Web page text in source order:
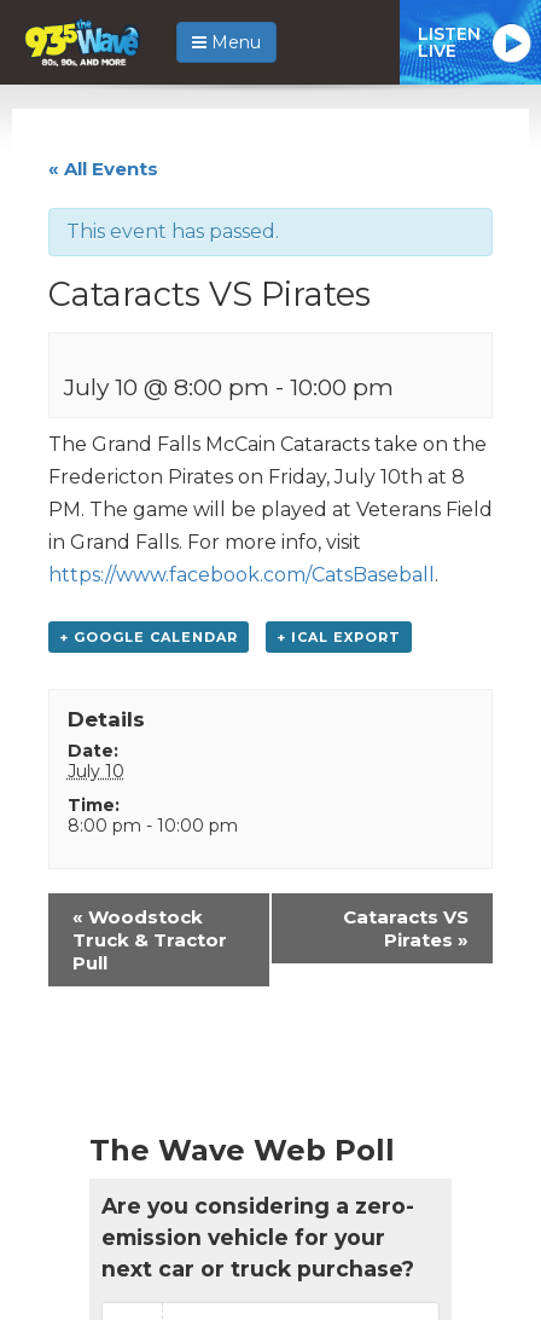
Menu LISTEN
LIVE
« All Events
This event has passed.
Cataracts VS Pirates
July 10 @ 8:00 pm - 10:00 pm
The Grand Falls McCain Cataracts take on the
Fredericton Pirates on Friday, July 10th at 8
PM. The game will be played at Veterans Field
in Grand Falls. For more info, visit
https://www.facebook.com/CatsBaseball .
+ GOOGLE CALENDAR + ICAL EXPORT
Details
Date:
July 10
Time:
8:00 pm - 10:00 pm
Event
Navigation
« Woodstock
Truck & Tractor
Pull
Cataracts VS
Pirates »
The Wave Web Poll
Are you considering a zero-
emission vehicle for your
next car or truck purchase?